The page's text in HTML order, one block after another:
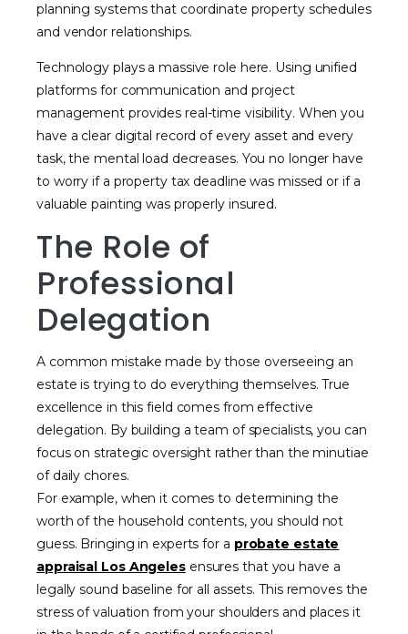
planning systems that coordinate property schedules
and vendor relationships.
Technology plays a massive role here. Using unified
platforms for communication and project
management provides real-time visibility. When you
have a clear digital record of every asset and every
task, the mental load decreases. You no longer have
to worry if a property tax deadline was missed or if a
valuable painting was properly insured.
The Role of
Professional
Delegation
A common mistake made by those overseeing an
estate is trying to do everything themselves. True
excellence in this field comes from effective
delegation. By building a team of specialists, you can
focus on strategic oversight rather than the minutiae
of daily chores.
For example, when it comes to determining the
worth of the household contents, you should not
guess. Bringing in experts for a probate estate
appraisal Los Angelesensures that you have a
legally sound baseline for all assets. This removes the
stress of valuation from your shoulders and places it